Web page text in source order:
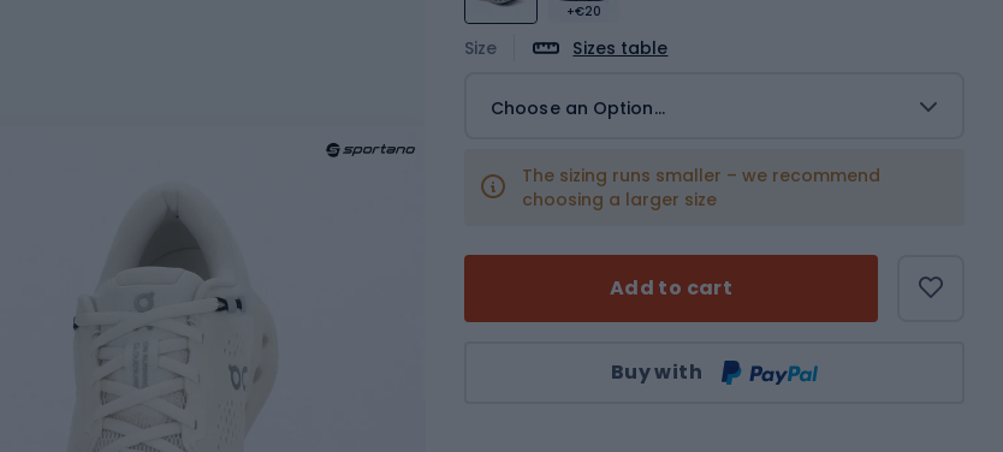
+€20
Size Sizes table
Choose an Option...
The sizing runs smaller – we recommend
choosing a larger size
Add to cart
Buy with